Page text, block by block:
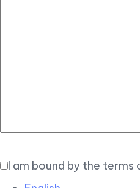
I am bound by the